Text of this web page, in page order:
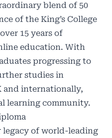
blend of 50
of the King’s College
15 years of
education. With
progressing to
studies in
and internationally,
learning community.
legacy of world-leading